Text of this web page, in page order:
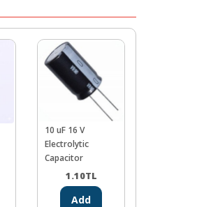
10 uF 16 V
Electrolytic
Capacitor
1.10TL
Add